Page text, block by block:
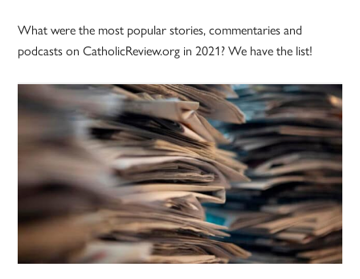
What were the most popular stories, commentaries and
podcasts on CatholicReview.org in 2021? We have the list!